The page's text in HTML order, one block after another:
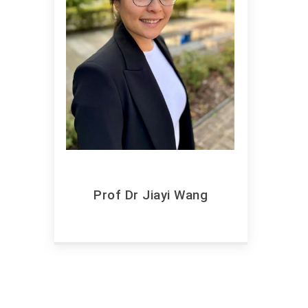
Prof Dr Jiayi Wang